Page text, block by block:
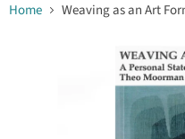
Home Weaving as an Art